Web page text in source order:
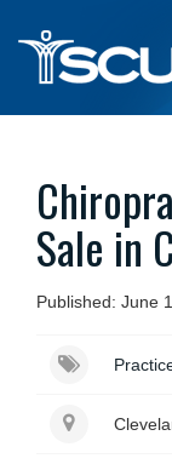
Sale in
Published: June